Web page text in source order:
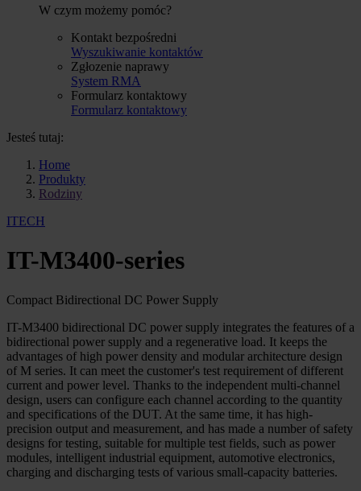
W czym możemy pomóc?
Kontakt bezpośredni
Wyszukiwanie kontaktów
Zgłozenie naprawy
System RMA
Formularz kontaktowy
Formularz kontaktowy
Jesteś tutaj:
Home
Produkty
Rodziny
ITECH
IT-M3400-series
Compact Bidirectional DC Power Supply
IT-M3400 bidirectional DC power supply integrates the features of a
bidirectional power supply and a regenerative load. It keeps the
advantages of high power density and modular architecture design
of M series. It can meet the customer's test requirement of different
current and power level. Thanks to the independent multi-channel
design, users can configure each channel according to the quantity
and specifications of the DUT. At the same time, it has high-
precision output and measurement, and has made a number of safety
designs for testing, suitable for multiple test fields, such as power
modules, intelligent industrial equipment, automotive electronics,
charging and discharging tests of various small-capacity batteries.